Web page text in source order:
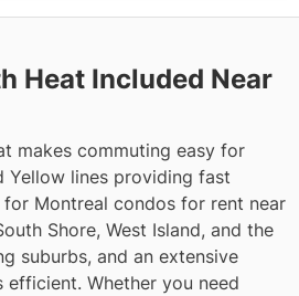
Heat Included Near
makes commuting easy for
Yellow lines providing fast
Montreal condos for rent near
Shore, West Island, and the
suburbs, and an extensive
efficient. Whether you need